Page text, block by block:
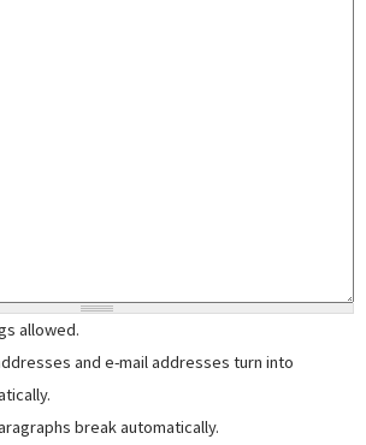
allowed.
and e-mail addresses turn into
break automatically.